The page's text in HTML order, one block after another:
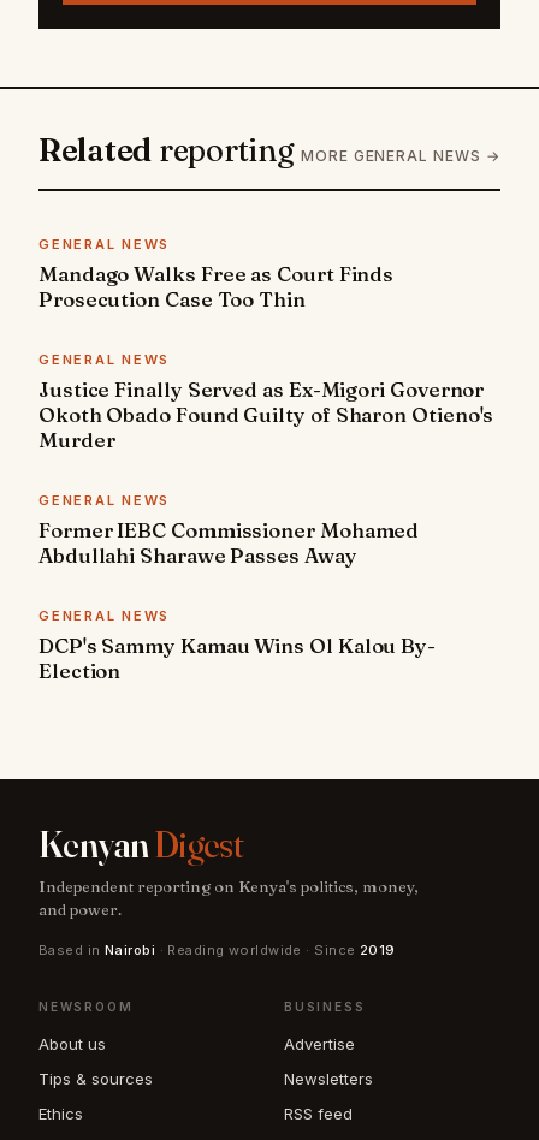
Related reporting MORE GENERAL NEWS →
GENERAL NEWS
Mandago Walks Free as Court Finds
Prosecution Case Too Thin
GENERAL NEWS
Justice Finally Served as Ex-Migori Governor
Okoth Obado Found Guilty of Sharon Otieno's
Murder
GENERAL NEWS
Former IEBC Commissioner Mohamed
Abdullahi Sharawe Passes Away
GENERAL NEWS
DCP's Sammy Kamau Wins Ol Kalou By-
Election
KenyanDigest
Independent reporting on Kenya's politics, money,
and power.
Based in Nairobi · Reading worldwide · Since 2019
NEWSROOM
About us
Tips & sources
Ethics
BUSINESS
Advertise
Newsletters
RSS feed